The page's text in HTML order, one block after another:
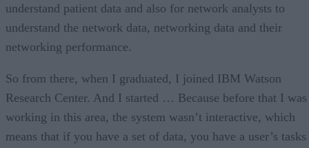
understand patient data and also for network analysts to
understand the network data, networking data and their
networking performance.
So from there, when I graduated, I joined IBM Watson
Research Center. And I started … Because before that I was
working in this area, the system wasn’t interactive, which
means that if you have a set of data, you have a user’s tasks